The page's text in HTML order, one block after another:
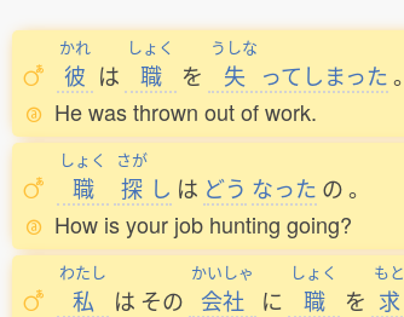
かれ
彼 は
しょく
職 を
うしな
失 ってしまった 。
He was thrown out of work.
しょく
職
さが
探 し は どう なった の。
How is your job hunting going?
わたし
私 は その
かいしゃ
会社 に
しょく
職 を
もと
求